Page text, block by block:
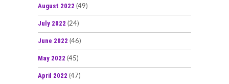
August 2022 (49)
July 2022 (24)
June 2022 (46)
May 2022 (45)
April 2022 (47)